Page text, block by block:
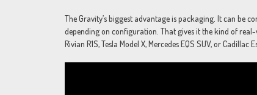
The Gravity’s biggest advantage is packaging. It can be
depending on configuration. That gives it the kind of
Rivian R1S, Tesla Model X, Mercedes EQS SUV, or Cadillac